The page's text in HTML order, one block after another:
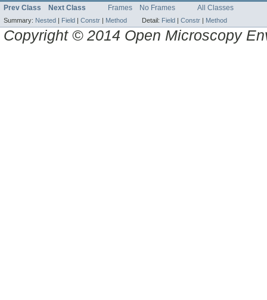
Prev Class Next Class Frames No Frames All Classes
Summary: Nested | Field | Constr | Method Detail: Field | Constr | Method
Copyright © 2014 Open Microscopy